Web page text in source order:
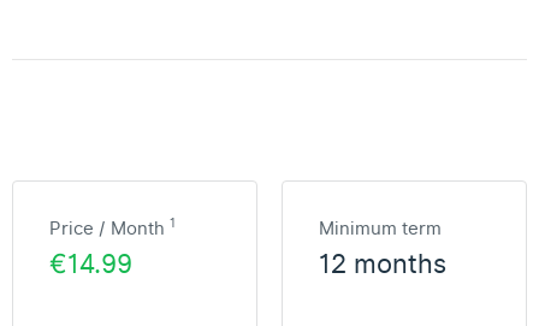
Price / Month 1
€14.99
Minimum term
12 months